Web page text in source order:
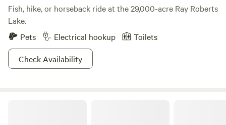
Fish, hike, or horseback ride at the 29,000-acre Ray Roberts
Lake.
Pets
Electrical hookup
Toilets
Check Availability